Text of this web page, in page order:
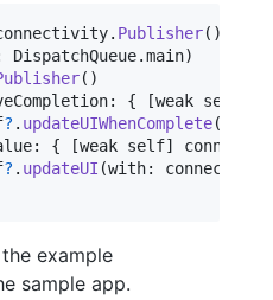
. Publisher( )
DispatchQueue.main)
( )
: { [weak self
? . updateUIWhenComplete(
: { [weak self]
? . updateUI (with:
example
sample app.